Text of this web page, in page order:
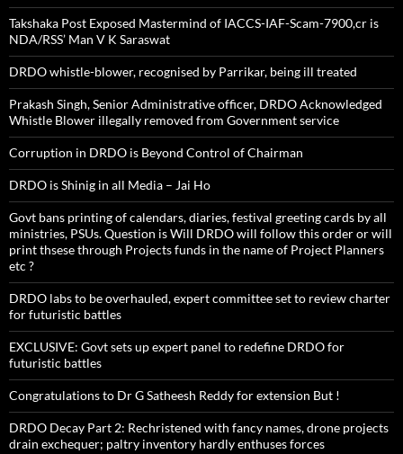
Takshaka Post Exposed Mastermind of IACCS-IAF-Scam-7900,cr is
NDA/RSS’ Man V K Saraswat
DRDO whistle-blower, recognised by Parrikar, being ill treated
Prakash Singh, Senior Administrative officer, DRDO Acknowledged
Whistle Blower illegally removed from Government service
Corruption in DRDO is Beyond Control of Chairman
DRDO is Shinig in all Media – Jai Ho
Govt bans printing of calendars, diaries, festival greeting cards by all
ministries, PSUs. Question is Will DRDO will follow this order or will
print thsese through Projects funds in the name of Project Planners
etc ?
DRDO labs to be overhauled, expert committee set to review charter
for futuristic battles
EXCLUSIVE: Govt sets up expert panel to redefine DRDO for
futuristic battles
Congratulations to Dr G Satheesh Reddy for extension But !
DRDO Decay Part 2: Rechristened with fancy names, drone projects
drain exchequer; paltry inventory hardly enthuses forces